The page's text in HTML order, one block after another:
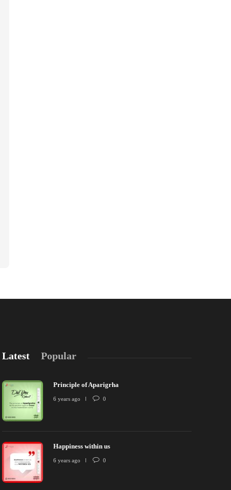
Principle of Aparigrha
Latest Popular
Principle of Aparigrha
6 years ago 0
Happiness within us
6 years ago 0